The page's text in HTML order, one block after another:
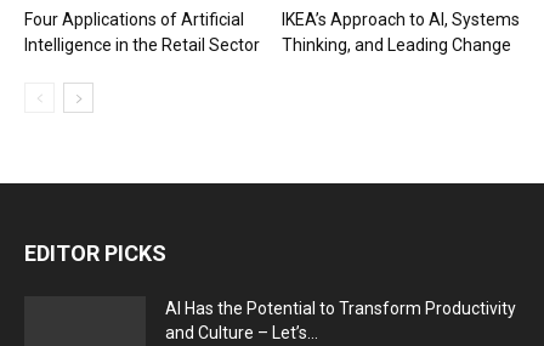
Four Applications of Artificial
Intelligence in the Retail Sector
IKEA’s Approach to AI, Systems
Thinking, and Leading Change
EDITOR PICKS
AI Has the Potential to Transform Productivity
and Culture – Let’s...